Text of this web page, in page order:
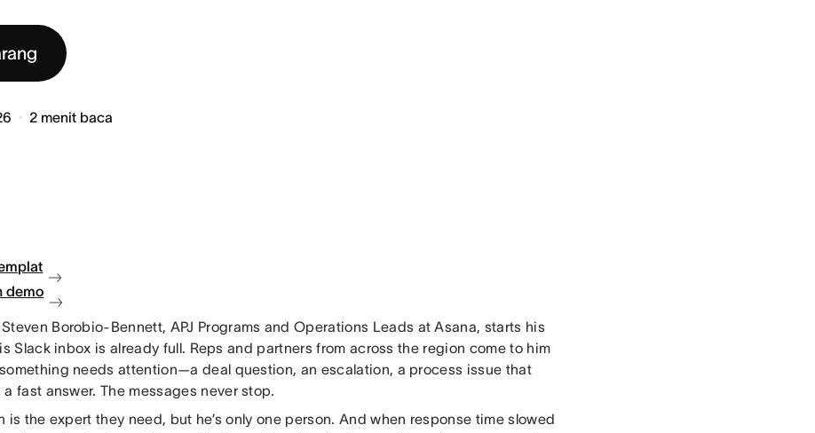
2 menit baca
demo
Borobio-Bennett, APJ Programs and Operations Leads at Asana, starts his
Slack inbox is already full. Reps and partners from across the region come to him
needs attention—a deal question, an escalation, a process issue that
a fast answer. The messages never stop.
is the expert they need, but he’s only one person. And when response time slowed